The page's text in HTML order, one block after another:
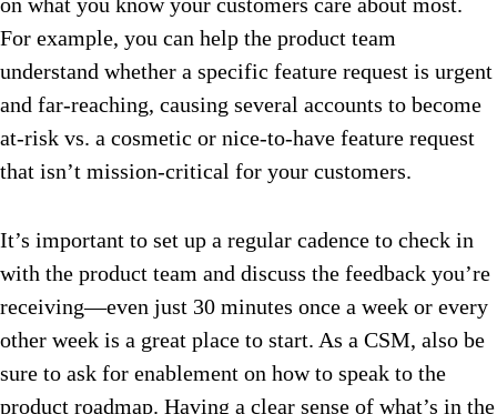
on what you know your customers care about most.
For example, you can help the product team
understand whether a specific feature request is urgent
and far-reaching, causing several accounts to become
at-risk vs. a cosmetic or nice-to-have feature request
that isn’t mission-critical for your customers.
It’s important to set up a regular cadence to check in
with the product team and discuss the feedback you’re
receiving—even just 30 minutes once a week or every
other week is a great place to start. As a CSM, also be
sure to ask for enablement on how to speak to the
product roadmap. Having a clear sense of what’s in the